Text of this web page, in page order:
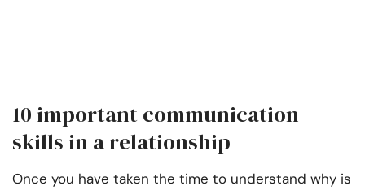
10 important communication
skills in a relationship
Once you have taken the time to understand why is